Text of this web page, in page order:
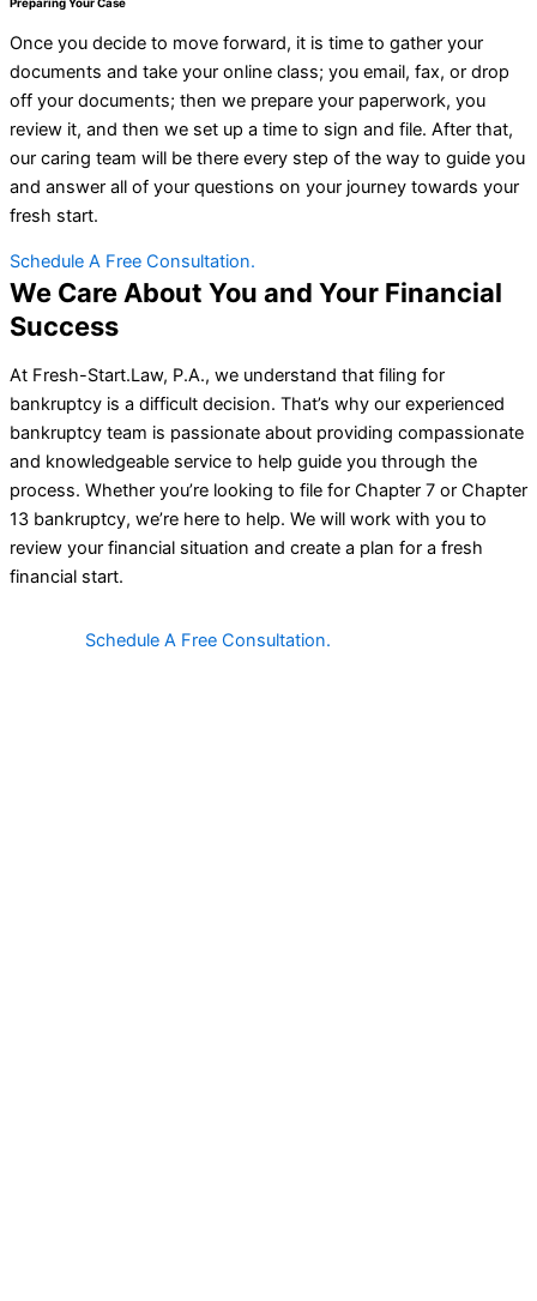
Preparing Your Case
Once you decide to move forward, it is time to gather your
documents and take your online class; you email, fax, or drop
off your documents; then we prepare your paperwork, you
review it, and then we set up a time to sign and file. After that,
our caring team will be there every step of the way to guide you
and answer all of your questions on your journey towards your
fresh start.
Schedule A Free Consultation.
We Care About You and Your Financial
Success
At Fresh-Start.Law, P.A., we understand that filing for
bankruptcy is a difficult decision. That’s why our experienced
bankruptcy team is passionate about providing compassionate
and knowledgeable service to help guide you through the
process. Whether you’re looking to file for Chapter 7 or Chapter
13 bankruptcy, we’re here to help. We will work with you to
review your financial situation and create a plan for a fresh
financial start.
Schedule A Free Consultation.